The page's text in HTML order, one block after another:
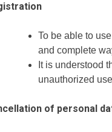
To be able to
and complete
It is understood
unauthorized
of personal